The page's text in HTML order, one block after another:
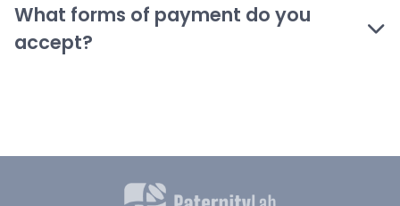
What forms of payment do you
accept?